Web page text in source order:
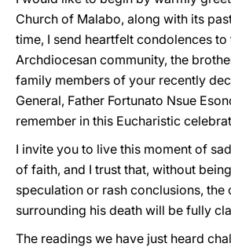
Church of Malabo, along with its
time, I send heartfelt condolences to
Archdiocesan community, the
family members of your recently
General, Father Fortunato Nsue
remember in this Eucharistic
I invite you to live this moment of
of faith, and I trust that, without
speculation or rash conclusions, the
surrounding his death will be fully
The readings we have just heard